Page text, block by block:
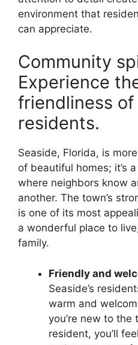
environment that
can appreciate.
Community
Experience
friendliness of
residents.
Seaside, Florida, is
of beautiful homes; it’s
where neighbors know
another. The town’s
is one of its most
a wonderful place to
family.
Friendly and
Seaside’s
warm and
you’re new to the
resident, you’ll